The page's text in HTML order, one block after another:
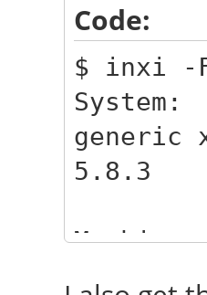
Code:
$ inxi -
generic
5.8.3